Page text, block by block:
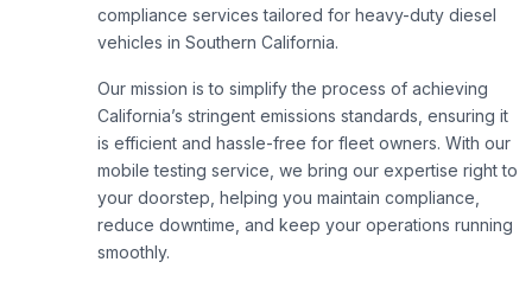
compliance services tailored for heavy-duty diesel
vehicles in Southern California.
Our mission is to simplify the process of achieving
California’s stringent emissions standards, ensuring it
is efficient and hassle-free for fleet owners. With our
mobile testing service, we bring our expertise right to
your doorstep, helping you maintain compliance,
reduce downtime, and keep your operations running
smoothly.